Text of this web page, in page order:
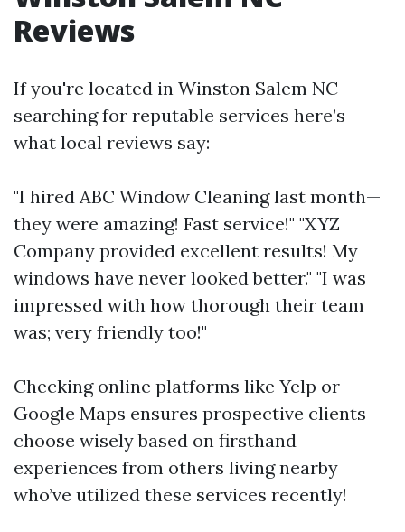
Reviews
If you're located in Winston Salem NC
searching for reputable services here’s
what local reviews say:
"I hired ABC Window Cleaning last month—
they were amazing! Fast service!" "XYZ
Company provided excellent results! My
windows have never looked better." "I was
impressed with how thorough their team
was; very friendly too!"
Checking online platforms like Yelp or
Google Maps ensures prospective clients
choose wisely based on firsthand
experiences from others living nearby
who’ve utilized these services recently!